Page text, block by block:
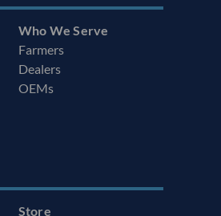
Who We Serve
Farmers
Dealers
OEMs
Store